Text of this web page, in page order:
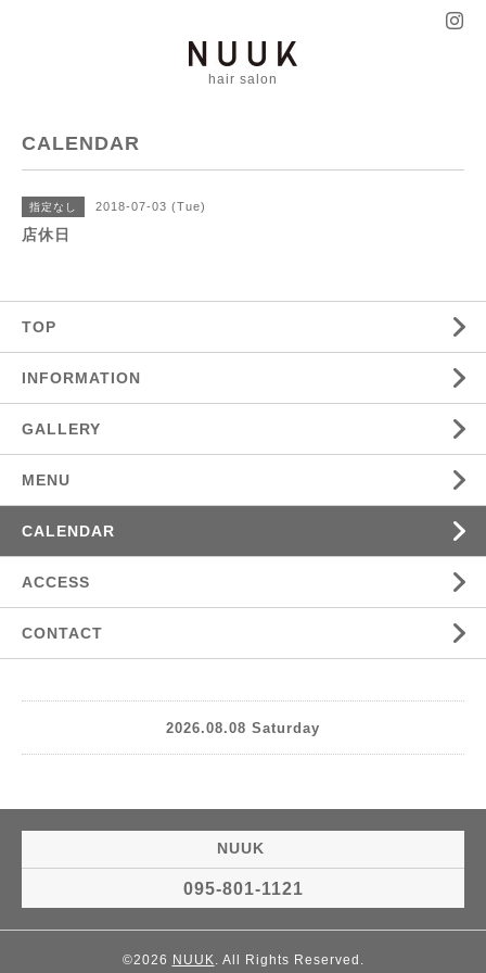
hair salon
CALENDAR
指定なし 2018-07-03 (Tue)
店休日
TOP
INFORMATION
GALLERY
MENU
CALENDAR
ACCESS
CONTACT
2026.08.08 Saturday
NUUK
095-801-1121
©2026 NUUK. All Rights Reserved.